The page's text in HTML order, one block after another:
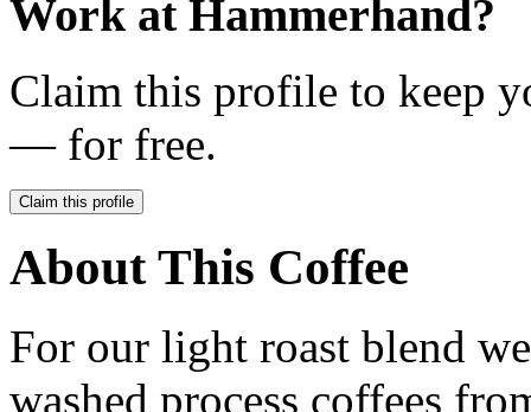
Work at Hammerhand?
Claim this profile to keep
— for free.
Claim this profile
About This Coffee
For our light roast blend
washed process coffees